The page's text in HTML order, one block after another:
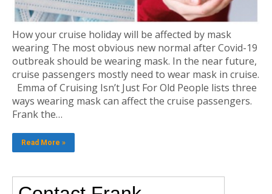
How your cruise holiday will be affected by mask
wearing The most obvious new normal after Covid-19
outbreak should be wearing mask. In the near future,
cruise passengers mostly need to wear mask in cruise.
Emma of Cruising Isn’t Just For Old People lists three
ways wearing mask can affect the cruise passengers.
Frank the…
Read More »